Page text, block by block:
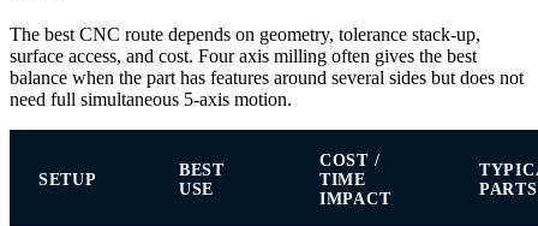
The best CNC route depends on geometry, tolerance stack-up,
surface access, and cost. Four axis milling often gives the best
balance when the part has features around several sides but does not
need full simultaneous 5-axis motion.
SETUP
BEST
USE
COST /
TIME
IMPACT
PARTS